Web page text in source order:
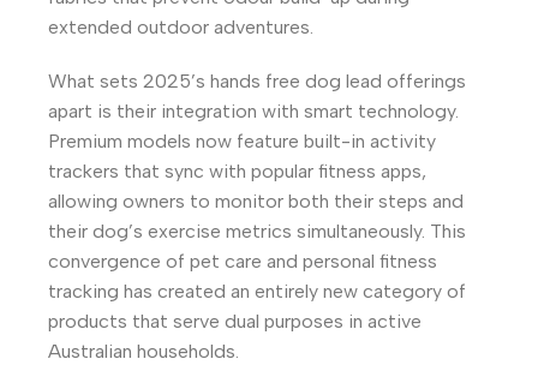
extended outdoor adventures.
What sets 2025’s hands free dog lead offerings
apart is their integration with smart technology.
Premium models now feature built-in activity
trackers that sync with popular fitness apps,
allowing owners to monitor both their steps and
their dog’s exercise metrics simultaneously. This
convergence of pet care and personal fitness
tracking has created an entirely new category of
products that serve dual purposes in active
Australian households.